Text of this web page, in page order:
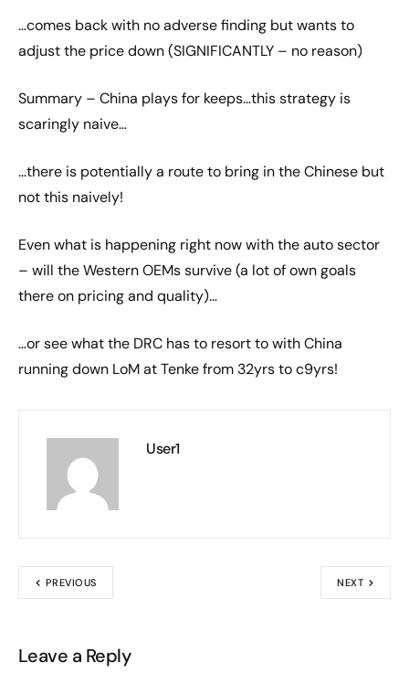
…comes back with no adverse finding but wants to
adjust the price down (SIGNIFICANTLY – no reason)
Summary – China plays for keeps…this strategy is
scaringly naive…
…there is potentially a route to bring in the Chinese but
not this naively!
Even what is happening right now with the auto sector
– will the Western OEMs survive (a lot of own goals
there on pricing and quality)…
…or see what the DRC has to resort to with China
running down LoM at Tenke from 32yrs to c9yrs!
User1
PREVIOUS NEXT
Leave a Reply